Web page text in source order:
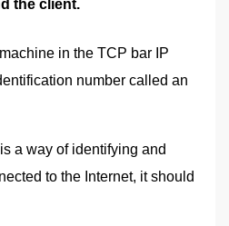
the client.
in the TCP bar IP
number called an
is a way of identifying and
to the Internet, it should